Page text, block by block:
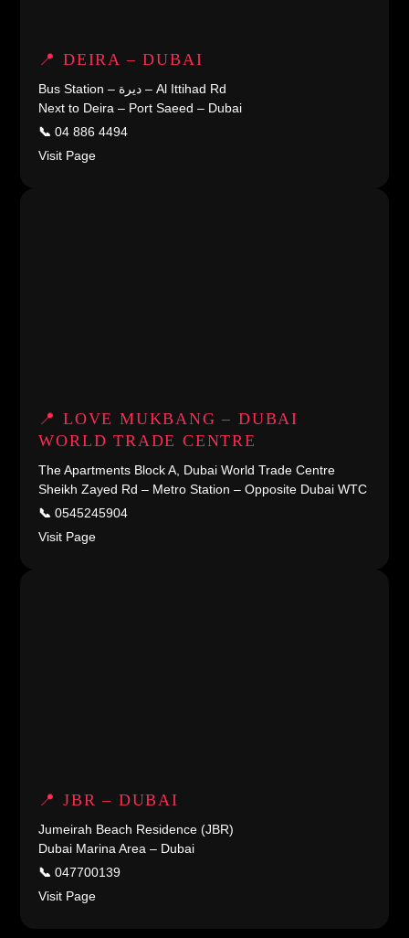
📍 DEIRA – DUBAI
Bus Station – ديرة – Al Ittihad Rd
Next to Deira – Port Saeed – Dubai
📞 04 886 4494
Visit Page
📍 LOVE MUKBANG – DUBAI
WORLD TRADE CENTRE
The Apartments Block A, Dubai World Trade Centre
Sheikh Zayed Rd – Metro Station – Opposite Dubai WTC
📞 0545245904
Visit Page
📍 JBR – DUBAI
Jumeirah Beach Residence (JBR)
Dubai Marina Area – Dubai
📞 047700139
Visit Page